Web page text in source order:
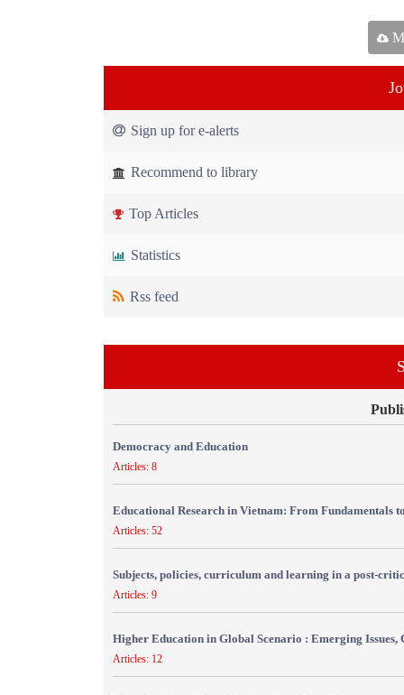
Sign up for e-alerts
Recommend to library
Top Articles
Statistics
Rss feed
Democracy and Education
Articles: 8
Educational Research in Vietnam: From Fundamentals
Articles: 52
Subjects, policies, curriculum and learning in a post-
Articles: 9
Higher Education in Global Scenario : Emerging Issues,
Articles: 12